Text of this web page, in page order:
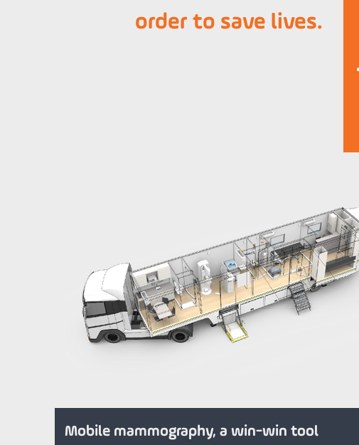
order to save lives.
Mobile mammography, a win-win tool